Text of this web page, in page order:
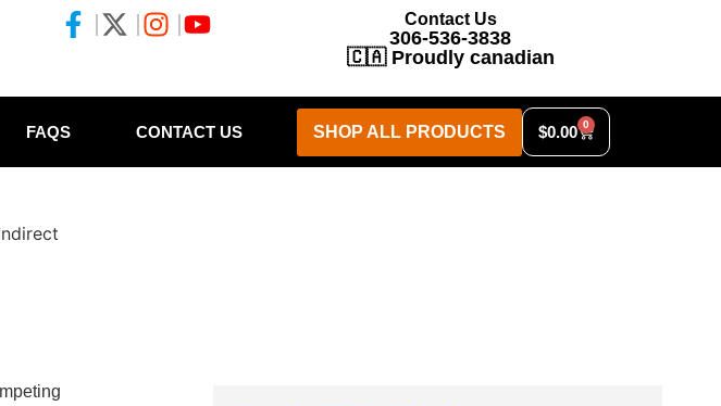
Contact Us
306-536-3838
🇨🇦 Proudly canadian
FAQS CONTACT US SHOP ALL PRODUCTS $0.00 0